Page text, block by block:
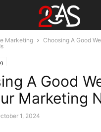
Marketing
Choosing A Good
A Good
Marketing
1, 2024